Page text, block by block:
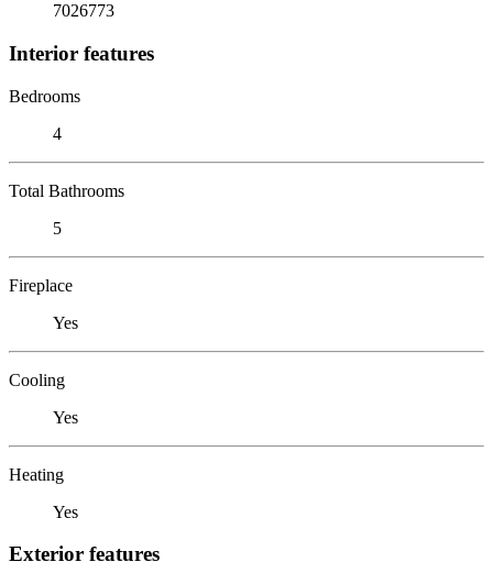
7026773
Interior features
Bedrooms
4
Total Bathrooms
5
Fireplace
Yes
Cooling
Yes
Heating
Yes
Exterior features